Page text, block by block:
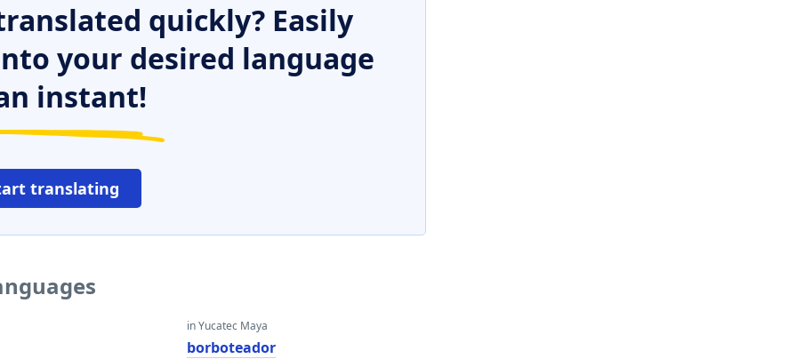
quickly? Easily
your desired language
instant!
translating
in Yucatec Maya
borboteador